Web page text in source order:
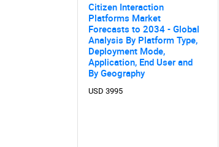
Citizen Interaction
Platforms Market
Forecasts to 2034 - Global
Analysis By Platform Type,
Deployment Mode,
Application, End User and
By Geography
USD 3995